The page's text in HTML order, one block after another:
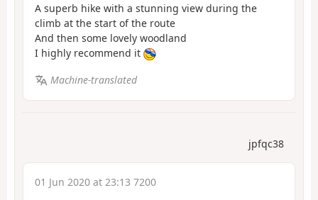
A superb hike with a stunning view during the
climb at the start of the route
And then some lovely woodland
I highly recommend it
Machine-translated
jpfqc38
01 Jun 2020 at 23:13 7200